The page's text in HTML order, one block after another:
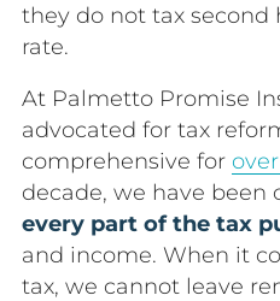
they do not tax second
rate.
At Palmetto Promise
advocated for tax
comprehensive for
decade, we have been
every part of the tax
and income. When it
tax, we cannot leave